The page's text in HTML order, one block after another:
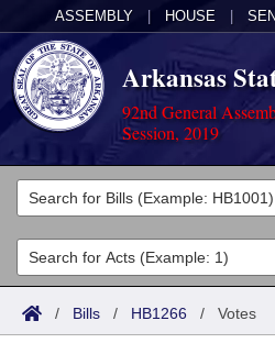
ASSEMBLY HOUSE
Arkansas
92nd General
Session, 2019
Legislators
List All
Search
Committees
Joint
Acts
Search by Range
Bills
/ Bills / HB1266 / Votes